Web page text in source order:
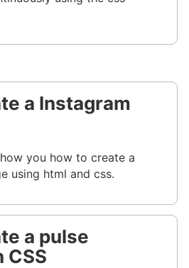
a Instagram
you how to create a
using html and css.
a pulse
CSS